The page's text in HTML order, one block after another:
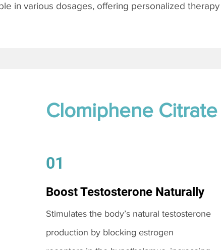
in various dosages, offering personalized
Clomiphene
01
Boost Testosterone Naturally
Stimulates the body’s natural testosterone
production by blocking estrogen